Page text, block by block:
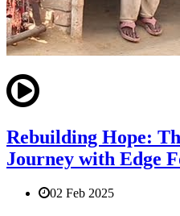
Rebuilding Hope:
Journey with Edge
02 Feb 2025